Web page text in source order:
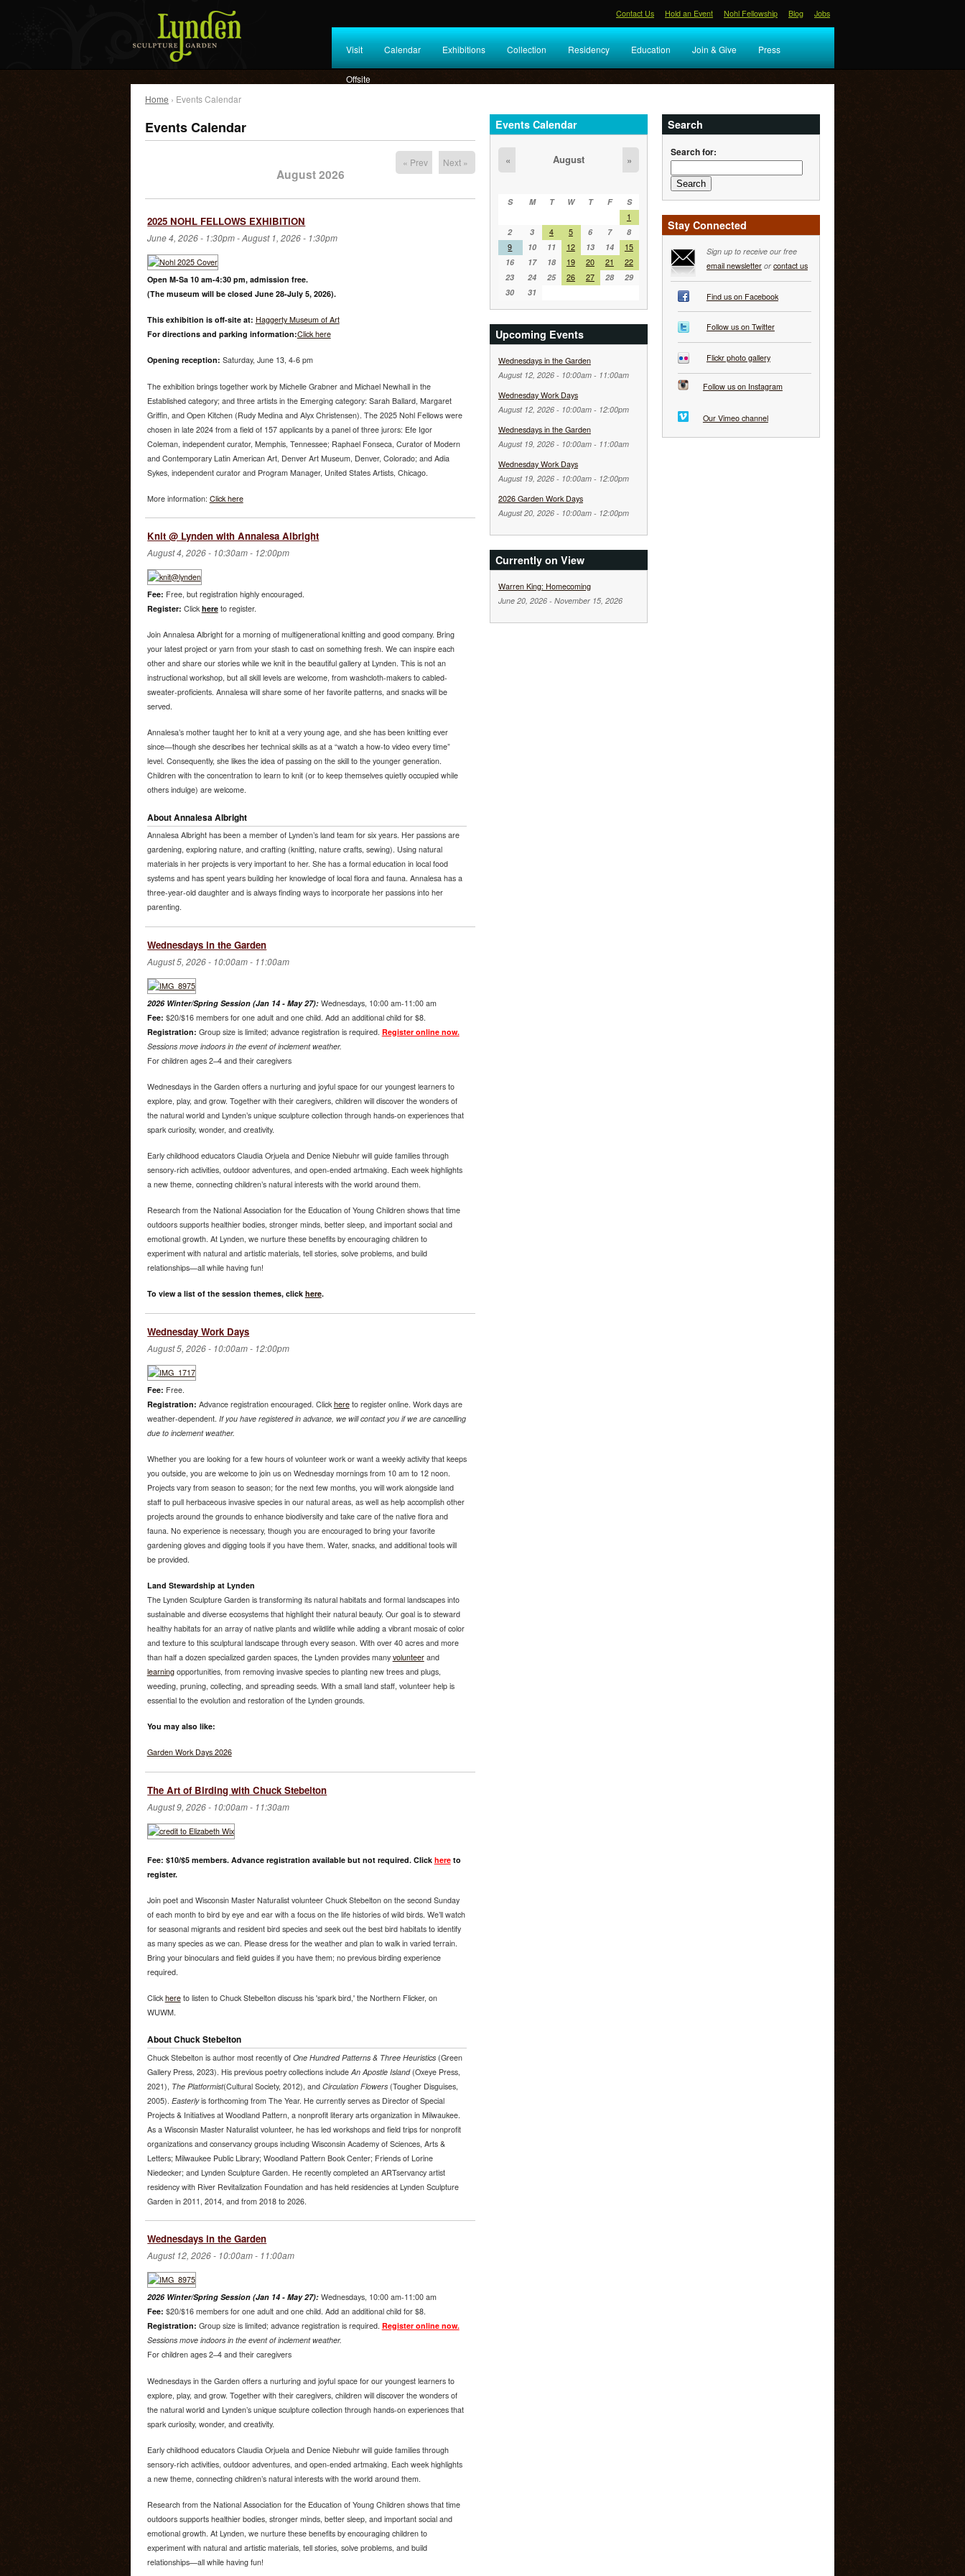
Contact Us Hold an Event Nohl Fellowship Blog Jobs
Visit Calendar Exhibitions Collection Residency Education Join & Give Press
Offsite
Home › Events Calendar
Events Calendar
« Prev
August 2026
Next »
2025 NOHL FELLOWS EXHIBITION
June 4, 2026 - 1:30pm-August 1, 2026 - 1:30pm
Open M-Sa 10 am-4:30 pm, admission free.
(The museum will be closed June 28-July 5, 2026).
This exhibition is off-site at: Haggerty Museum of Art
For directions and parking information:Click here
Opening reception: Saturday, June 13, 4-6 pm
The exhibition brings together work by Michelle Grabner and Michael Newhall in the
Established category; and three artists in the Emerging category: Sarah Ballard, Margaret
Griffin, and Open Kitchen (Rudy Medina and Alyx Christensen). The 2025 Nohl Fellows were
chosen in late 2024 from a field of 157 applicants by a panel of three jurors: Efe Igor
Coleman, independent curator, Memphis, Tennessee; Raphael Fonseca, Curator of Modern
and Contemporary Latin American Art, Denver Art Museum, Denver, Colorado; and Adia
Sykes, independent curator and Program Manager, United States Artists, Chicago.
More information: Click here
Knit @ Lynden with Annalesa Albright
August 4, 2026 - 10:30am- 12:00pm
Fee: Free, but registration highly encouraged.
Register: Click hereto register.
Join Annalesa Albright for a morning of multigenerational knitting and good company. Bring
your latest project or yarn from your stash to cast on something fresh. We can inspire each
other and share our stories while we knit in the beautiful gallery at Lynden. This is not an
instructional workshop, but all skill levels are welcome, from washcloth-makers to cabled-
sweater-proficients. Annalesa will share some of her favorite patterns, and snacks will be
served.
Annalesa’s mother taught her to knit at a very young age, and she has been knitting ever
since—though she describes her technical skills as at a “watch a how-to video every time”
level. Consequently, she likes the idea of passing on the skill to the younger generation.
Children with the concentration to learn to knit (or to keep themselves quietly occupied while
others indulge) are welcome.
About Annalesa Albright
Annalesa Albright has been a member of Lynden’s land team for six years. Her passions are
gardening, exploring nature, and crafting (knitting, nature crafts, sewing). Using natural
materials in her projects is very important to her. She has a formal education in local food
systems and has spent years building her knowledge of local flora and fauna. Annalesa has a
three-year-old daughter and is always finding ways to incorporate her passions into her
parenting.
Wednesdays in the Garden
August 5, 2026 - 10:00am- 11:00am
2026 Winter/Spring Session (Jan 14 - May 27):Wednesdays, 10:00 am-11:00 am
Fee: $20/$16 members for one adult and one child. Add an additional child for $8.
Registration: Group size is limited; advance registration is required. Register online now.
Sessions move indoors in the event of inclement weather.
For children ages 2–4 and their caregivers
Wednesdays in the Garden offers a nurturing and joyful space for our youngest learners to
explore, play, and grow. Together with their caregivers, children will discover the wonders of
the natural world and Lynden’s unique sculpture collection through hands-on experiences that
spark curiosity, wonder, and creativity.
Early childhood educators Claudia Orjuela and Denice Niebuhr will guide families through
sensory-rich activities, outdoor adventures, and open-ended artmaking. Each week highlights
a new theme, connecting children’s natural interests with the world around them.
Research from the National Association for the Education of Young Children shows that time
outdoors supports healthier bodies, stronger minds, better sleep, and important social and
emotional growth. At Lynden, we nurture these benefits by encouraging children to
experiment with natural and artistic materials, tell stories, solve problems, and build
relationships—all while having fun!
To view a list of the session themes, click here.
Wednesday Work Days
August 5, 2026 - 10:00am- 12:00pm
Fee: Free.
Registration: Advance registration encouraged. Click hereto register online. Work days are
weather-dependent. If you have registered in advance, we will contact you if we are cancelling
due to inclement weather.
Whether you are looking for a few hours of volunteer work or want a weekly activity that keeps
you outside, you are welcome to join us on Wednesday mornings from 10 am to 12 noon.
Projects vary from season to season; for the next few months, you will work alongside land
staff to pull herbaceous invasive species in our natural areas, as well as help accomplish other
projects around the grounds to enhance biodiversity and take care of the native flora and
fauna. No experience is necessary, though you are encouraged to bring your favorite
gardening gloves and digging tools if you have them. Water, snacks, and additional tools will
be provided.
Land Stewardship at Lynden
The Lynden Sculpture Garden is transforming its natural habitats and formal landscapes into
sustainable and diverse ecosystems that highlight their natural beauty. Our goal is to steward
healthy habitats for an array of native plants and wildlife while adding a vibrant mosaic of color
and texture to this sculptural landscape through every season. With over 40 acres and more
than half a dozen specialized garden spaces, the Lynden provides many volunteerand
learningopportunities, from removing invasive species to planting new trees and plugs,
weeding, pruning, collecting, and spreading seeds. With a small land staff, volunteer help is
essential to the evolution and restoration of the Lynden grounds.
You may also like:
Garden Work Days 2026
The Art of Birding with Chuck Stebelton
August 9, 2026 - 10:00am- 11:30am
Fee: $10/$5 members. Advance registration available but not required. Click hereto
register.
Join poet and Wisconsin Master Naturalist volunteer Chuck Stebelton on the second Sunday
of each month to bird by eye and ear with a focus on the life histories of wild birds. We’ll watch
for seasonal migrants and resident bird species and seek out the best bird habitats to identify
as many species as we can. Please dress for the weather and plan to walk in varied terrain.
Bring your binoculars and field guides if you have them; no previous birding experience
required.
Clickhereto listen to Chuck Stebelton discuss his 'spark bird,' the Northern Flicker, on
WUWM.
About Chuck Stebelton
Chuck Stebelton is author most recently of One Hundred Patterns & Three Heuristics(Green
Gallery Press, 2023). His previous poetry collections includeAn Apostle Island(Oxeye Press,
2021), The Platformist(Cultural Society, 2012), and Circulation Flowers(Tougher Disguises,
2005). Easterlyis forthcoming from The Year. He currently serves as Director of Special
Projects & Initiatives at Woodland Pattern, a nonprofit literary arts organization in Milwaukee.
As a Wisconsin Master Naturalist volunteer, he has led workshops and field trips for nonprofit
organizations and conservancy groups including Wisconsin Academy of Sciences, Arts &
Letters; Milwaukee Public Library; Woodland Pattern Book Center; Friends of Lorine
Niedecker; and Lynden Sculpture Garden. He recently completed an ARTservancy artist
residency with River Revitalization Foundation and has held residencies at Lynden Sculpture
Garden in 2011, 2014, and from 2018 to 2026.
Wednesdays in the Garden
August 12, 2026 - 10:00am- 11:00am
2026 Winter/Spring Session (Jan 14 - May 27):Wednesdays, 10:00 am-11:00 am
Fee: $20/$16 members for one adult and one child. Add an additional child for $8.
Registration: Group size is limited; advance registration is required. Register online now.
Sessions move indoors in the event of inclement weather.
For children ages 2–4 and their caregivers
Wednesdays in the Garden offers a nurturing and joyful space for our youngest learners to
explore, play, and grow. Together with their caregivers, children will discover the wonders of
the natural world and Lynden’s unique sculpture collection through hands-on experiences that
spark curiosity, wonder, and creativity.
Early childhood educators Claudia Orjuela and Denice Niebuhr will guide families through
sensory-rich activities, outdoor adventures, and open-ended artmaking. Each week highlights
a new theme, connecting children’s natural interests with the world around them.
Research from the National Association for the Education of Young Children shows that time
outdoors supports healthier bodies, stronger minds, better sleep, and important social and
emotional growth. At Lynden, we nurture these benefits by encouraging children to
experiment with natural and artistic materials, tell stories, solve problems, and build
relationships—all while having fun!
Events Calendar
« August »
S M T W T F
S
1
2
3 4 5 6 7
8
9
10 11 12 13 14
15
16
17 18 19 20 21
22
23
24 25 26 27 28
29
30
31
Upcoming Events
Wednesdays in the Garden
August 12, 2026 - 10:00am- 11:00am
Wednesday Work Days
August 12, 2026 - 10:00am- 12:00pm
Wednesdays in the Garden
August 19, 2026 - 10:00am- 11:00am
Wednesday Work Days
August 19, 2026 - 10:00am- 12:00pm
2026 Garden Work Days
August 20, 2026 - 10:00am- 12:00pm
Currently on View
Warren King: Homecoming
June 20, 2026- November 15, 2026
Search
Search for:
Stay Connected
Sign up to receive our free
email newsletteror contact us
Find us on Facebook
Follow us on Twitter
Flickr photo gallery
Follow us on Instagram
Our Vimeo channel